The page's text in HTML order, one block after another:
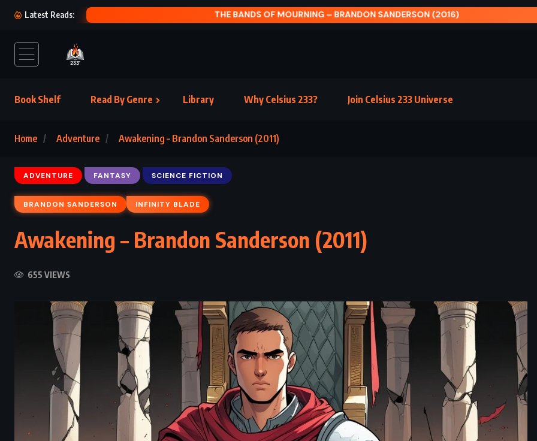
Latest Reads: THE ROOSTER BAR – JOHN GRISHAM (2017)
Book Shelf Read By Genre Library Why Celsius 233? Join Celsius 233 Universe
Home Adventure Awakening – Brandon Sanderson (2011)
ADVENTURE FANTASY SCIENCE FICTION
BRANDON SANDERSON INFINITY BLADE
Awakening – Brandon Sanderson (2011)
655 VIEWS